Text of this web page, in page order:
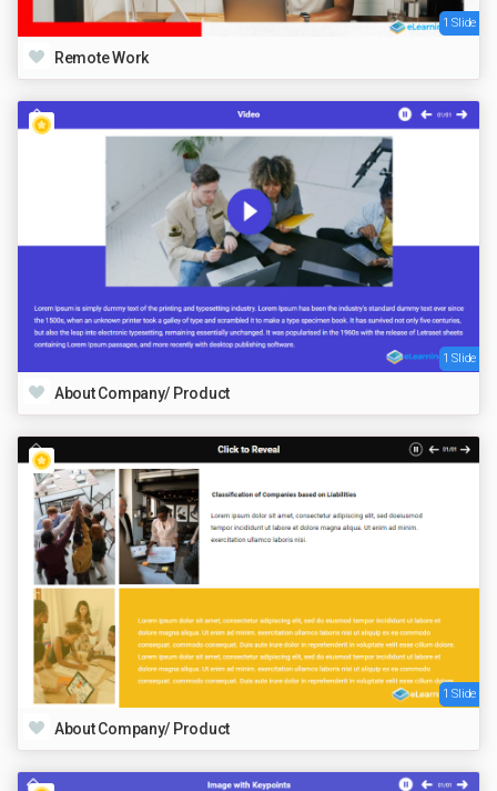
1 Slide
Remote Work
1 Slide
About Company/ Product
1 Slide
About Company/ Product